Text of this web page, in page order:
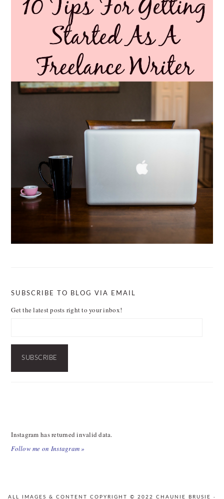
SUBSCRIBE TO BLOG VIA EMAIL
Get the latest posts right to your inbox!
SUBSCRIBE
Instagram has returned invalid data.
Follow me on Instagram »
ALL IMAGES & CONTENT COPYRIGHT © 2022 CHAUNIE BRUSIE ·